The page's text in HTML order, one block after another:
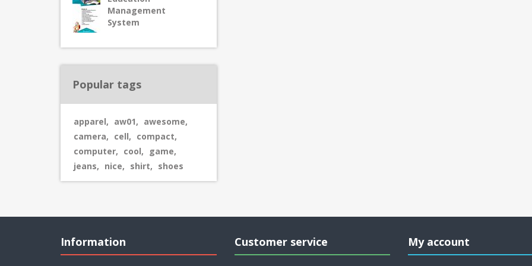
Management
System
Popular tags
apparel, aw01, awesome,
camera, cell, compact,
computer, cool, game,
jeans, nice, shirt, shoes
Information Customer service My account